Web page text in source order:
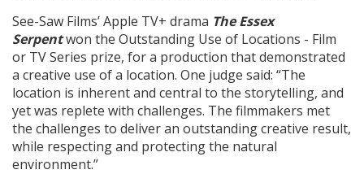
See-Saw Films’Apple TV+ drama The Essex
Serpentwon the Outstanding Use of Locations - Film
or TV Series prize, for a production that demonstrated
a creative use of a location. One judge said: “The
location is inherent and central to the storytelling, and
yet was replete with challenges. The filmmakers met
the challenges to deliver an outstanding creative result,
while respecting and protecting the natural
environment.”